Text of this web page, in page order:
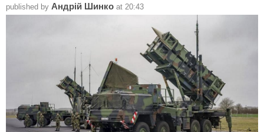
published by Андрій Шинко at 20:43